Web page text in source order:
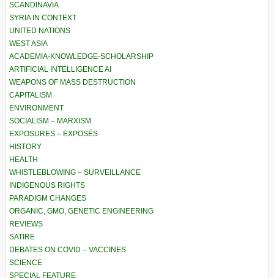
SCANDINAVIA
SYRIA IN CONTEXT
UNITED NATIONS
WEST ASIA
ACADEMIA-KNOWLEDGE-SCHOLARSHIP
ARTIFICIAL INTELLIGENCE AI
WEAPONS OF MASS DESTRUCTION
CAPITALISM
ENVIRONMENT
SOCIALISM – MARXISM
EXPOSURES – EXPOSÉS
HISTORY
HEALTH
WHISTLEBLOWING – SURVEILLANCE
INDIGENOUS RIGHTS
PARADIGM CHANGES
ORGANIC, GMO, GENETIC ENGINEERING
REVIEWS
SATIRE
DEBATES ON COVID – VACCINES
SCIENCE
SPECIAL FEATURE